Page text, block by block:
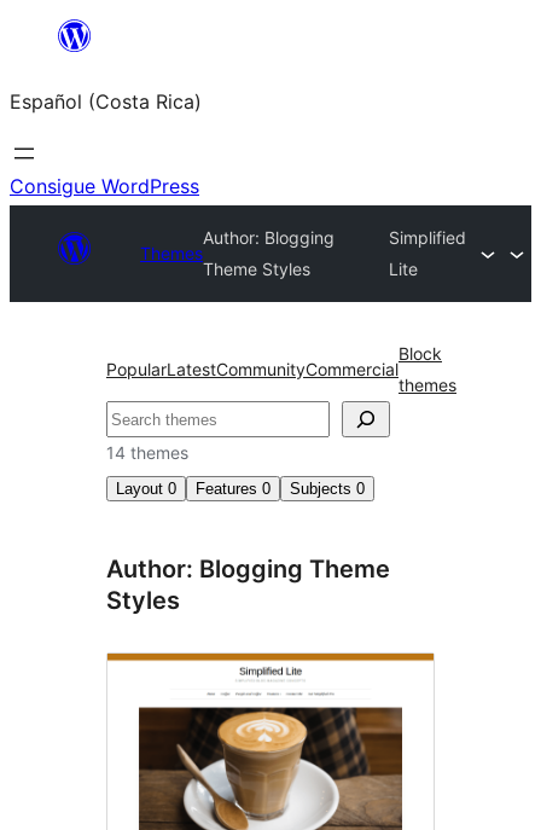
Saltar
contenido
Español (Costa Rica)
Consigue WordPress
Themes
Author: Blogging
Theme Styles
Simplified
Lite
PopularLatestCommunityCommercial
Block
themes
Buscar
14 themes
Layout 0 Features 0 Subjects 0
Author: Blogging Theme
Styles